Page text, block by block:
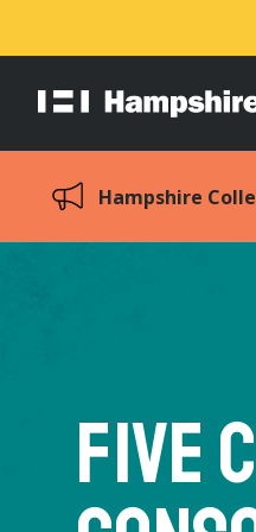
Hampshire
Hampshire
Five